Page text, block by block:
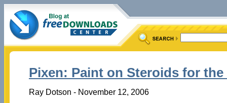
Pixen: Paint on Steroids for the
Ray Dotson - November 12, 2006